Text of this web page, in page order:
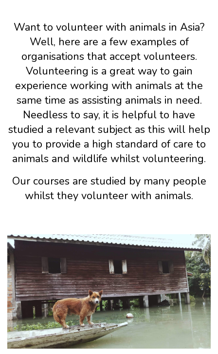
Want to volunteer with animals in Asia?
Well, here are a few examples of
organisations that accept volunteers.
Volunteering is a great way to gain
experience working with animals at the
same time as assisting animals in need.
Needless to say, it is helpful to have
studied a relevant subject as this will help
you to provide a high standard of care to
animals and wildlife whilst volunteering.
Our courses are studied by many people
whilst they volunteer with animals.